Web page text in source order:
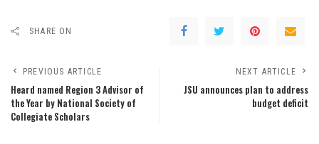
SHARE ON
PREVIOUS ARTICLE
Heard named Region 3 Advisor of
the Year by National Society of
Collegiate Scholars
NEXT ARTICLE
JSU announces plan to address
budget deficit